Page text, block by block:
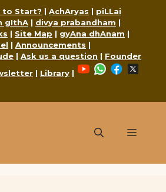
to Start? | AchAryas | piLLai
gIthA | divya prabandham |
| Site Map | gyAna dhAnam |
| Announcements |
| Ask us a question | Founder
| Library |
YouTubeWhatsApp
Facebook
Menu